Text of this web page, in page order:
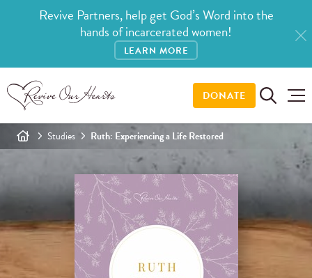
Revive Partners, help get God’s Word into the
hands of incarcerated women!
LEARN MORE
DONATE
Studies Ruth: Experiencing a Life Restored